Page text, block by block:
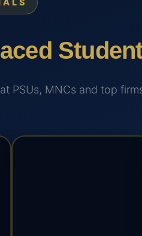
PSUs, MNCs and top